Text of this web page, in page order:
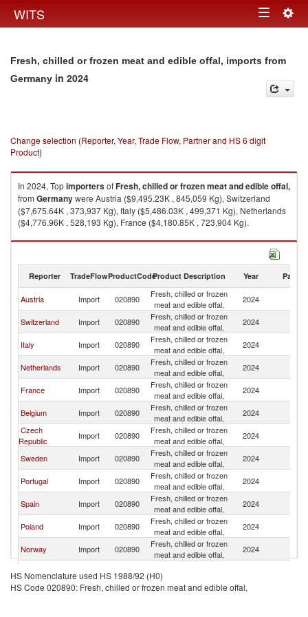
WITS Toggle
Fresh, chilled or frozen meat and edible offal, imports from
Germany in 2024
Change selection (Reporter, Year, Trade Flow, Partner and HS 6 digit
Product)
In 2024, TopimportersofFresh, chilled or frozen meat and edible offal,
from Germanywere Austria ($9,495.23K , 845,059 Kg), Switzerland
($7,675.64K , 373,937 Kg), Italy ($5,486.03K , 499,371 Kg), Netherlands
($4,776.96K , 528,193 Kg), France ($4,180.85K , 723,904 Kg).
Fresh, chilled or frozen meat and edible offal, exports by country in 2024
Reporter TradeFlowProductCodeProduct Description Year Partner
Austria Import 020890
Fresh, chilled or frozen
meat and edible offal,
2024
Switzerland Import 020890
Fresh, chilled or frozen
meat and edible offal,
2024
Italy Import 020890
Fresh, chilled or frozen
meat and edible offal,
2024
Netherlands Import 020890
Fresh, chilled or frozen
meat and edible offal,
2024
France Import 020890
Fresh, chilled or frozen
meat and edible offal,
2024
Belgium Import 020890
Fresh, chilled or frozen
meat and edible offal,
2024
Czech
Republic
Import 020890
Fresh, chilled or frozen
meat and edible offal,
2024
Sweden Import 020890
Fresh, chilled or frozen
meat and edible offal,
2024
Portugal Import 020890
Fresh, chilled or frozen
meat and edible offal,
2024
Spain Import 020890
Fresh, chilled or frozen
meat and edible offal,
2024
Poland Import 020890
Fresh, chilled or frozen
meat and edible offal,
2024
Norway Import 020890
Fresh, chilled or frozen
meat and edible offal,
2024
Romania Import 020890
meat and edible offal,
Slovenia Import 020890
Fresh, chilled or frozen
2024
HS Nomenclature used HS 1988/92 (H0)
HS Code 020890: Fresh, chilled or frozen meat and edible offal,